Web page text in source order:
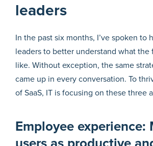
leaders
In the past six months, I’ve spoken to
leaders to better understand what the
like. Without exception, the same
came up in every conversation. To
of SaaS, IT is focusing on these three
Employee experience: